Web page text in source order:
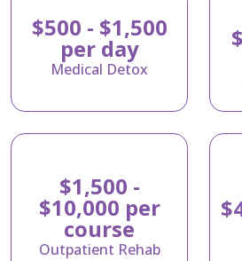
$500 - $1,500
per day
Medical Detox
$1,500 -
$10,000 per
course
Outpatient Rehab